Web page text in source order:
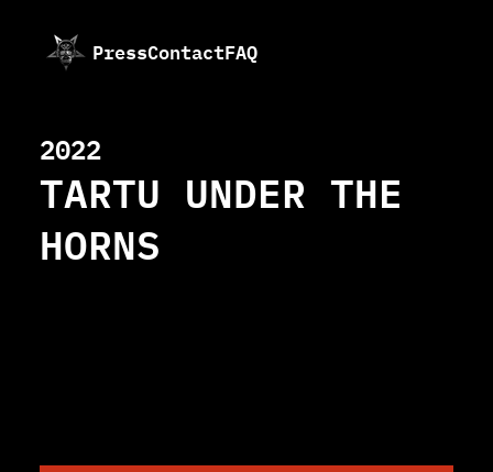
PressContactFAQ
2022
TARTU UNDER THE
HORNS